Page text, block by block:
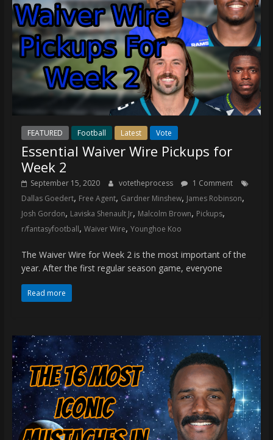
FEATURED Football Latest Vote
Essential Waiver Wire Pickups for
Week 2
September 15, 2020 votetheprocess
1 Comment
Dallas Goedert, Free Agent, Gardner Minshew, James Robinson,
Josh Gordon, Laviska Shenault Jr, Malcolm Brown, Pickups,
r/fantasyfootball, Waiver Wire, Younghoe Koo
The Waiver Wire for Week 2 is the most important of the
year. After the first regular season game, everyone
Read more